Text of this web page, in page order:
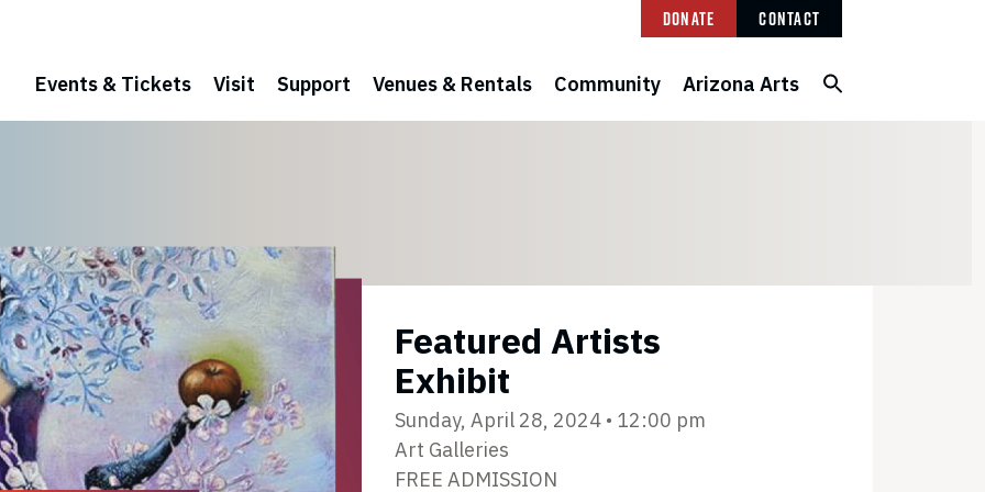
Donate Contact
Events & Tickets Visit Support Venues & Rentals Community Arizona Arts
Featured Artists
Exhibit
Sunday, April 28, 2024 • 12:00 pm
Art Galleries
FREE ADMISSION